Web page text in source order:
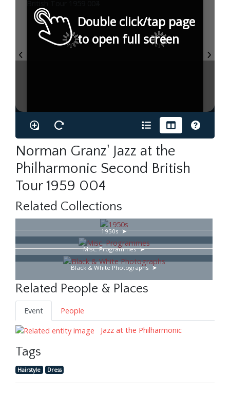
Double click/tap page
to open full screen
Norman Granz' Jazz at the
Philharmonic Second British
Tour 1959 004
Related Collections
1950s
Misc. Programmes
Black & White Photographs
Related People & Places
Event
People
Jazz at the Philharmonic
Tags
Hairstyle Dress